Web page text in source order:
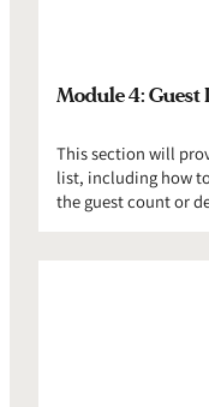
Module 4: Guest
This section will
list, including how
the guest count or